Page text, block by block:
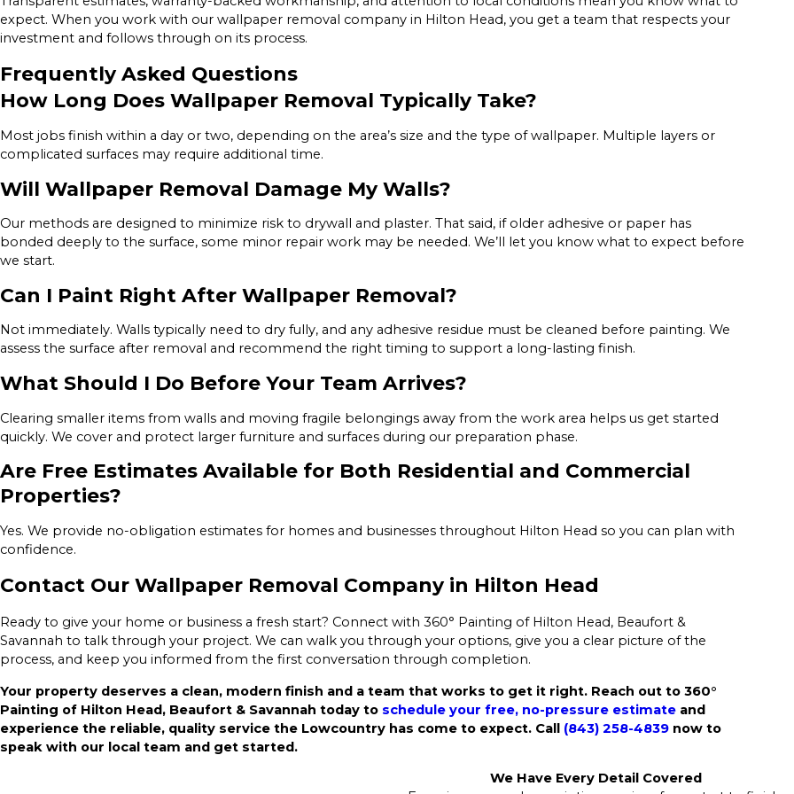
expect. When you work with our wallpaper removal company in Hilton Head, you get a team that respects your
investment and follows through on its process.
Frequently Asked Questions
How Long Does Wallpaper Removal Typically Take?
Most jobs finish within a day or two, depending on the area’s size and the type of wallpaper. Multiple layers or
complicated surfaces may require additional time.
Will Wallpaper Removal Damage My Walls?
Our methods are designed to minimize risk to drywall and plaster. That said, if older adhesive or paper has
bonded deeply to the surface, some minor repair work may be needed. We’ll let you know what to expect before
we start.
Can I Paint Right After Wallpaper Removal?
Not immediately. Walls typically need to dry fully, and any adhesive residue must be cleaned before painting. We
assess the surface after removal and recommend the right timing to support a long-lasting finish.
What Should I Do Before Your Team Arrives?
Clearing smaller items from walls and moving fragile belongings away from the work area helps us get started
quickly. We cover and protect larger furniture and surfaces during our preparation phase.
Are Free Estimates Available for Both Residential and Commercial
Properties?
Yes. We provide no-obligation estimates for homes and businesses throughout Hilton Head so you can plan with
confidence.
Contact Our Wallpaper Removal Company in Hilton Head
Ready to give your home or business a fresh start? Connect with 360° Painting of Hilton Head, Beaufort &
Savannah to talk through your project. We can walk you through your options, give you a clear picture of the
process, and keep you informed from the first conversation through completion.
Your property deserves a clean, modern finish and a team that works to get it right. Reach out to 360°
Painting of Hilton Head, Beaufort & Savannah today to schedule your free, no-pressure estimate and
experience the reliable, quality service the Lowcountry has come to expect. Call (843) 258-4839 now to
speak with our local team and get started.
We Have Every Detail Covered